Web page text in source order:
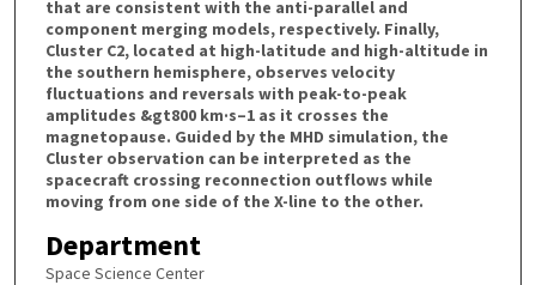
that are consistent with the anti-parallel and
component merging models, respectively. Finally,
Cluster C2, located at high-latitude and high-altitude in
the southern hemisphere, observes velocity
fluctuations and reversals with peak-to-peak
amplitudes &gt800 km·s–1 as it crosses the
magnetopause. Guided by the MHD simulation, the
Cluster observation can be interpreted as the
spacecraft crossing reconnection outflows while
moving from one side of the X-line to the other.
Department
Space Science Center